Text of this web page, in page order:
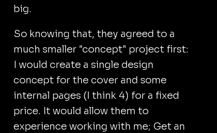
big.
So knowing that, they agreed to a
much smaller "concept" project first:
I would create a single design
concept for the cover and some
internal pages (I think 4) for a fixed
price. It would allow them to
experience working with me; Get an